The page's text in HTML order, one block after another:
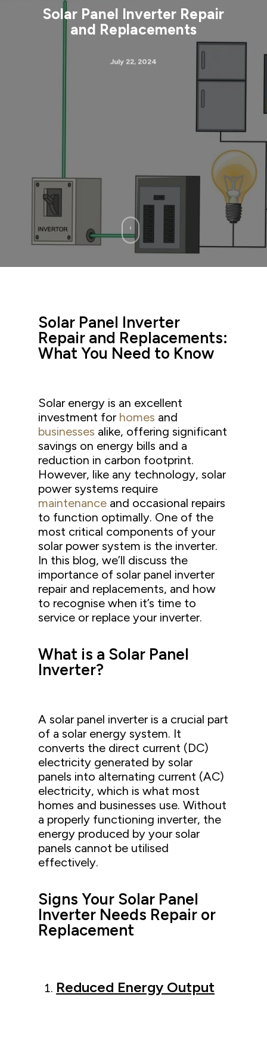
Solar Panel Inverter Repair
and Replacements
July 22, 2024
Solar Panel Inverter
Repair and Replacements:
What You Need to Know
Solar energy is an excellent
investment for homes and
businesses alike, offering significant
savings on energy bills and a
reduction in carbon footprint.
However, like any technology, solar
power systems require
maintenance and occasional repairs
to function optimally. One of the
most critical components of your
solar power system is the inverter.
In this blog, we’ll discuss the
importance of solar panel inverter
repair and replacements, and how
to recognise when it’s time to
service or replace your inverter.
What is a Solar Panel
Inverter?
A solar panel inverter is a crucial part
of a solar energy system. It
converts the direct current (DC)
electricity generated by solar
panels into alternating current (AC)
electricity, which is what most
homes and businesses use. Without
a properly functioning inverter, the
energy produced by your solar
panels cannot be utilised
effectively.
Signs Your Solar Panel
Inverter Needs Repair or
Replacement
Reduced Energy Output